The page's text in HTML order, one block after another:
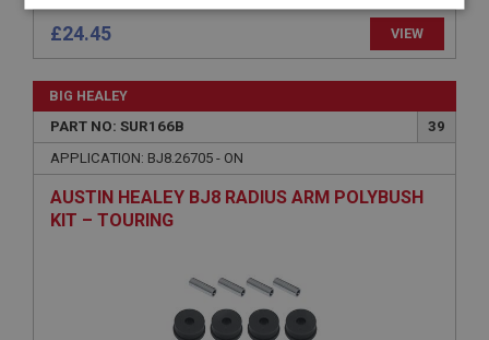
£24.45 VIEW
BIG HEALEY
PART NO: SUR166B
39
APPLICATION: BJ8.26705 - ON
AUSTIN HEALEY BJ8 RADIUS ARM POLYBUSH
KIT – TOURING
Strictly
necessary
Performance Targeting
Strictly necessary cookies allow core website
without strictly necessary cookies.